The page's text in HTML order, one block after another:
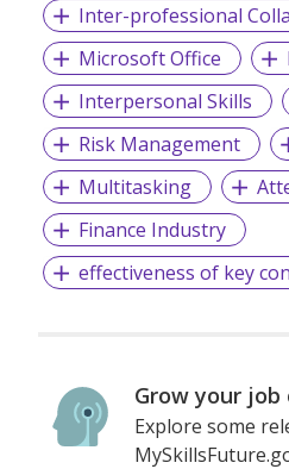
Inter-professional
Microsoft Office
Interpersonal Skills
Risk Management
Multitasking
Finance Industry
effectiveness of key
Grow your
Explore some